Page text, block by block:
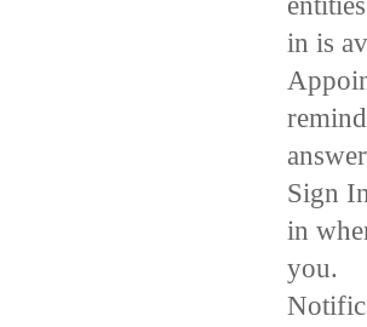
in is
Sign
in
you.